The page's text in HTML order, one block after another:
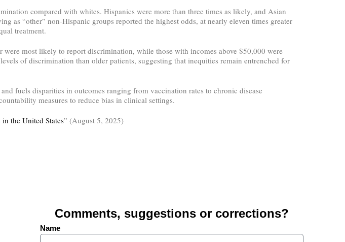
compared with whites. Hispanics were more than three times as likely, and Asian
as “other” non-Hispanic groups reported the highest odds, at nearly eleven times greater
treatment.
most likely to report discrimination, while those with incomes above $50,000 were
of discrimination than older patients, suggesting that inequities remain entrenched for
fuels disparities in outcomes ranging from vaccination rates to chronic disease
measures to reduce bias in clinical settings.
the United States” (August 5, 2025)
Comments, suggestions or corrections?
Name